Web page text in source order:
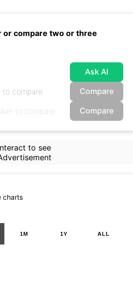
or compare two or three
Ask AI
Compare
Compare
to see
charts
1M 1Y ALL